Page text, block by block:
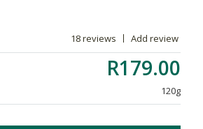
18 reviews Add review
R179.00
120g